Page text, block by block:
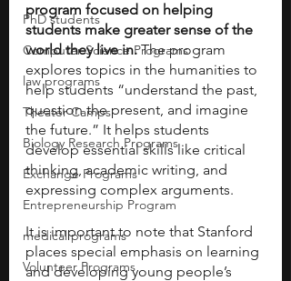
PhD students
Computer Science Programs
law programs
Theater Camps
Biology Research Programs
Exchange Programs
Entrepreneurship Program
medical programs
Volunteer Programs
program focused on helping
students make greater sense of the
world they live in. The program
explores topics in the humanities to
help students “understand the past,
question the present, and imagine
the future.” It helps students
develop essential skills like critical
thinking, academic writing, and
expressing complex arguments.
It is important to note that Stanford
places special emphasis on learning
and developing young people’s